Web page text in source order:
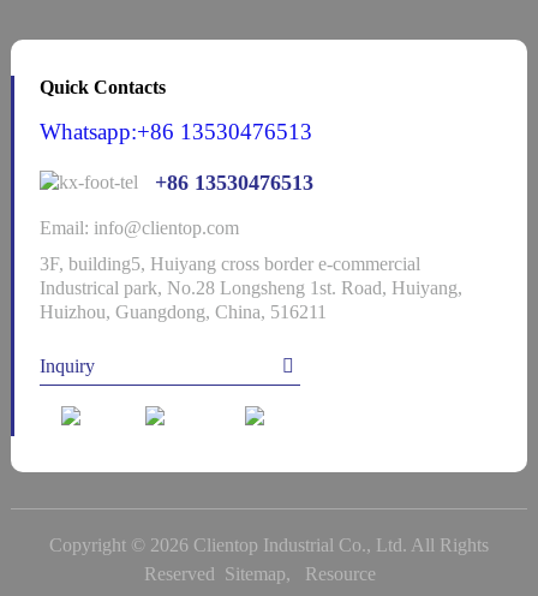
Quick Contacts
Whatsapp:+86 13530476513
+86 13530476513
Email: info@clientop.com
3F, building5, Huiyang cross border e-commercial
Industrical park, No.28 Longsheng 1st. Road, Huiyang,
Huizhou, Guangdong, China, 516211
Inquiry
Copyright © 2026 Clientop Industrial Co., Ltd. All Rights
Reserved Sitemap, Resource